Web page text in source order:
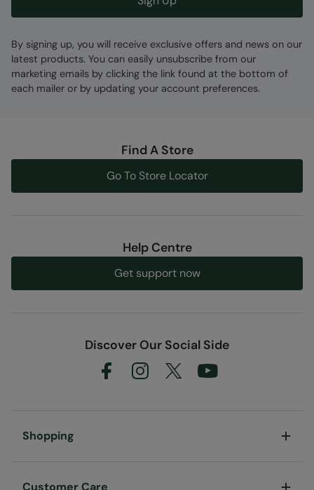
By signing up, you will receive exclusive offers and news on our
latest products. You can easily unsubscribe from our
marketing emails by clicking the link found at the bottom of
each mailer or by updating your account preferences.
Find A Store
Go To Store Locator
Help Centre
Get support now
Discover Our Social Side
Shopping
Customer Care